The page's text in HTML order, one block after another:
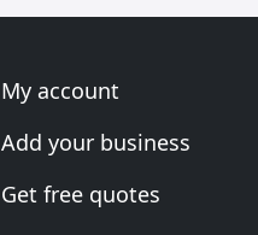
My account
Add your business
Get free quotes